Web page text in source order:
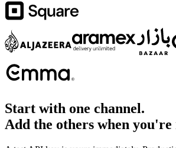
Start with one channel.
Add the others when you're